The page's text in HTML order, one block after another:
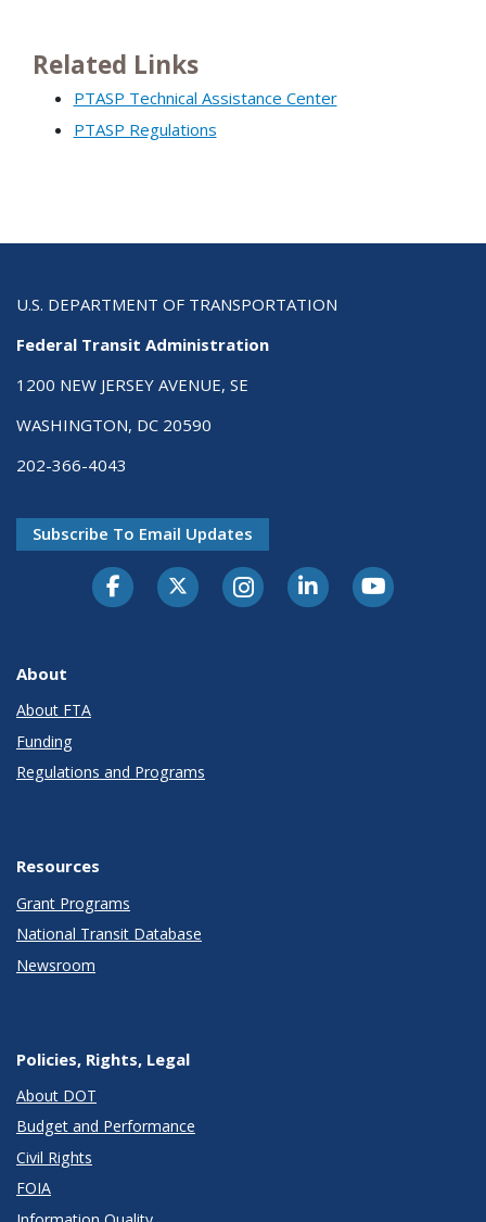
Related Links
PTASP Technical Assistance Center
PTASP Regulations
U.S. DEPARTMENT OF TRANSPORTATION
Federal Transit Administration
1200 NEW JERSEY AVENUE, SE
WASHINGTON, DC 20590
202-366-4043
Subscribe To Email Updates
About
About FTA
Funding
Regulations and Programs
Resources
Grant Programs
National Transit Database
Newsroom
Policies, Rights, Legal
About DOT
Budget and Performance
Civil Rights
FOIA